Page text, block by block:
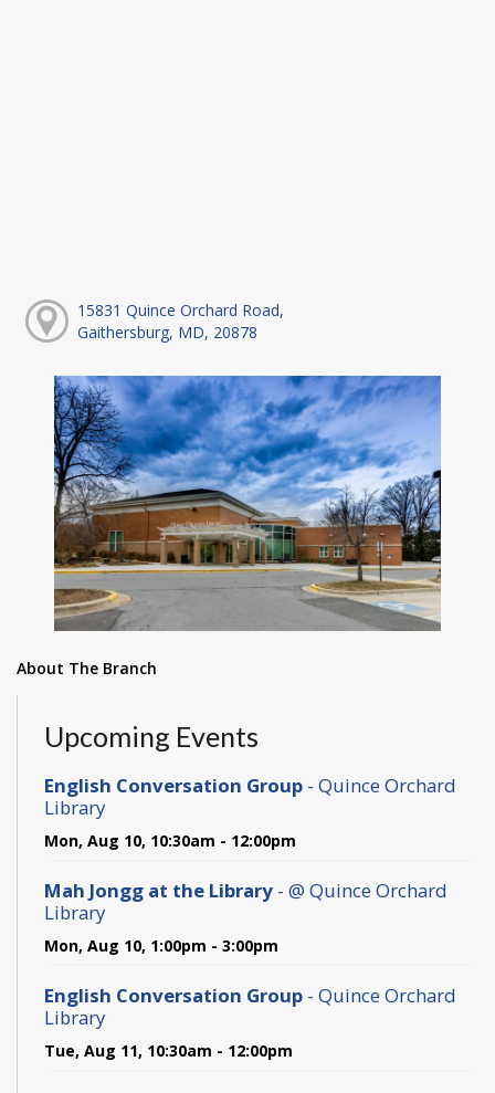
15831 Quince Orchard Road,
Gaithersburg, MD, 20878
About The Branch
Upcoming Events
English Conversation Group - Quince Orchard
Library
Mon, Aug 10, 10:30am - 12:00pm
Mah Jongg at the Library - @ Quince Orchard
Library
Mon, Aug 10, 1:00pm - 3:00pm
English Conversation Group - Quince Orchard
Library
Tue, Aug 11, 10:30am - 12:00pm